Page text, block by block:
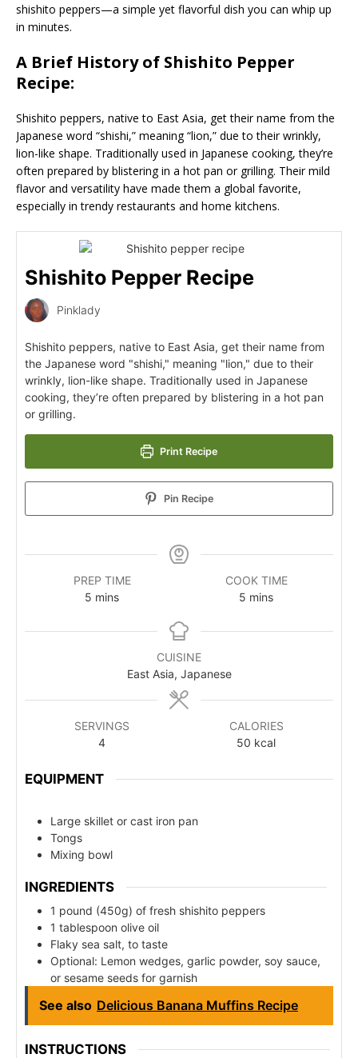
shishito peppers—a simple yet flavorful dish you can whip up
in minutes.
A Brief History of Shishito Pepper
Recipe:
Shishito peppers, native to East Asia, get their name from the
Japanese word “shishi,” meaning “lion,” due to their wrinkly,
lion-like shape. Traditionally used in Japanese cooking, they’re
often prepared by blistering in a hot pan or grilling. Their mild
flavor and versatility have made them a global favorite,
especially in trendy restaurants and home kitchens.
Shishito Pepper Recipe
Pinklady
Shishito peppers, native to East Asia, get their name from
the Japanese word "shishi," meaning "lion," due to their
wrinkly, lion-like shape. Traditionally used in Japanese
cooking, they’re often prepared by blistering in a hot pan
or grilling.
Print Recipe
Pin Recipe
PREP TIME
5 mins
COOK TIME
5 mins
CUISINE
East Asia, Japanese
SERVINGS
4
CALORIES
50 kcal
EQUIPMENT
Large skillet or cast iron pan
Tongs
Mixing bowl
INGREDIENTS
1 pound (450g) of fresh shishito peppers
1 tablespoon olive oil
Flaky sea salt, to taste
Optional: Lemon wedges, garlic powder, soy sauce,
or sesame seeds for garnish
See also Delicious Banana Muffins Recipe
INSTRUCTIONS